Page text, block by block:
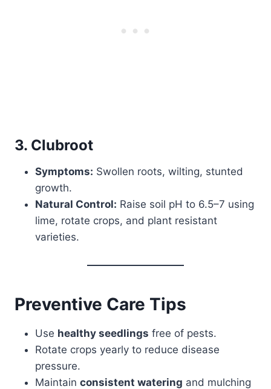
3. Clubroot
Symptoms: Swollen roots, wilting, stunted
growth.
Natural Control: Raise soil pH to 6.5–7 using
lime, rotate crops, and plant resistant
varieties.
Preventive Care Tips
Use healthy seedlings free of pests.
Rotate crops yearly to reduce disease
pressure.
Maintain consistent watering and mulching